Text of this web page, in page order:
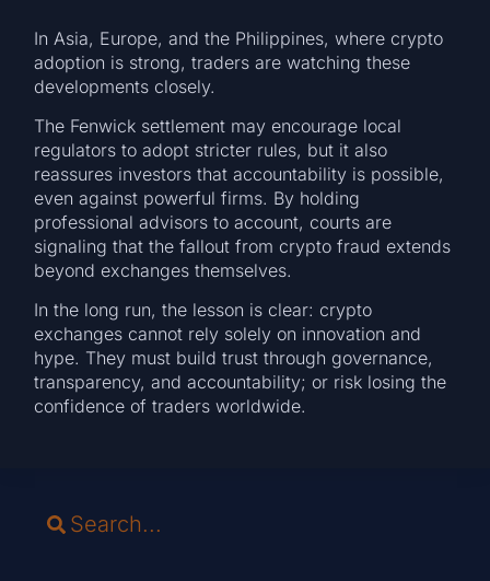
In Asia, Europe, and the Philippines, where crypto
adoption is strong, traders are watching these
developments closely.
The Fenwick settlement may encourage local
regulators to adopt stricter rules, but it also
reassures investors that accountability is possible,
even against powerful firms. By holding
professional advisors to account, courts are
signaling that the fallout from crypto fraud extends
beyond exchanges themselves.
In the long run, the lesson is clear: crypto
exchanges cannot rely solely on innovation and
hype. They must build trust through governance,
transparency, and accountability; or risk losing the
confidence of traders worldwide.